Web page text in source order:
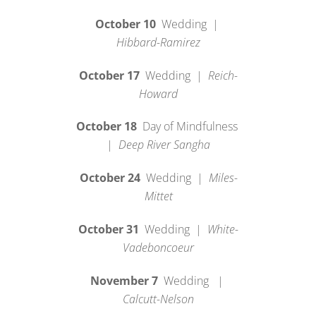
October 10 Wedding |
Hibbard-Ramirez
October 17 Wedding | Reich-
Howard
October 18 Day of Mindfulness
| Deep River Sangha
October 24Wedding | Miles-
Mittet
October 31 Wedding | White-
Vadeboncoeur
November 7 Wedding |
Calcutt-Nelson